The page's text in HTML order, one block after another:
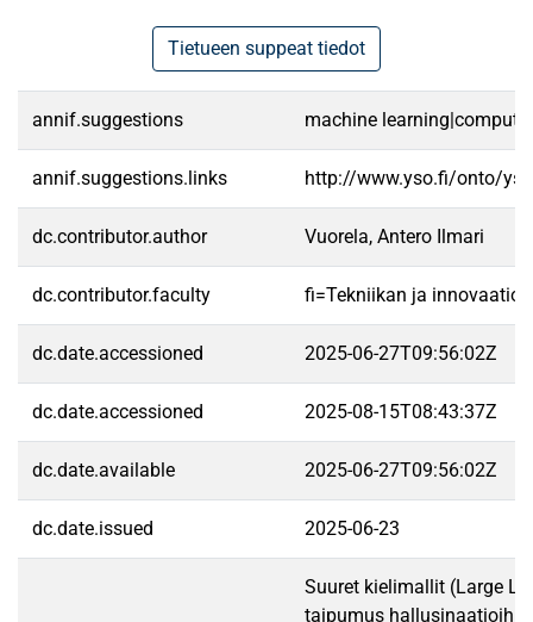
Tietueen suppeat tiedot
annif.suggestions machine
annif.suggestions.links http://www.yso.fi/onto/
dc.contributor.author Vuorela, Antero Ilmari
dc.contributor.faculty fi=Tekniikan ja
dc.date.accessioned 2025-06-27T09:56:02Z
dc.date.accessioned 2025-08-15T08:43:37Z
dc.date.available 2025-06-27T09:56:02Z
dc.date.issued 2025-06-23
Suuret kielimallit (Large
taipumus